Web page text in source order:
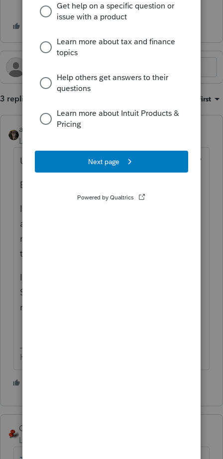
3 replies Oldest first
abctax55
Level 15
Use the algebra you learned in high school?
But, since I barely remember those days:
I use a number I know will be close, adjust
accordingly & check the math. I keep
revising the number as necessary until
there's no change.
It's a circular computation, similar to the
SEHI one and the 'taxability' of a state
refund.
HumanKind... Be Both
George4Tacks
Level 15